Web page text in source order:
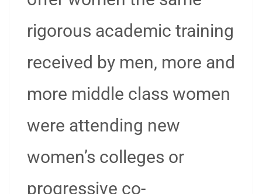
rigorous academic training
received by men, more and
more middle class women
were attending new
women’s colleges or
progressive co-